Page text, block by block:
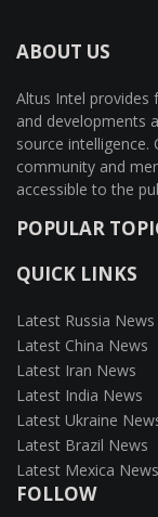
ABOUT US
Altus Intel provides
and developments
source intelligence.
community and
accessible to the
POPULAR
QUICK LINKS
Latest Russia News
Latest China News
Latest Iran News
Latest India News
Latest Ukraine
Latest Brazil News
Latest Mexica News
FOLLOW